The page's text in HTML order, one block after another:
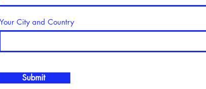
Your City and Country
Submit